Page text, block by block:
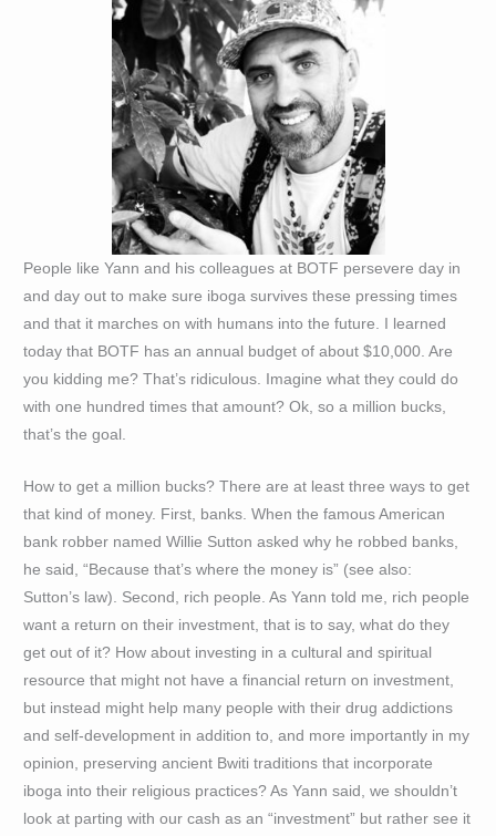
People like Yann and his colleagues at BOTF persevere day in
and day out to make sure iboga survives these pressing times
and that it marches on with humans into the future. I learned
today that BOTF has an annual budget of about $10,000. Are
you kidding me? That’s ridiculous. Imagine what they could do
with one hundred times that amount? Ok, so a million bucks,
that’s the goal.
How to get a million bucks? There are at least three ways to get
that kind of money. First, banks. When the famous American
bank robber named Willie Sutton asked why he robbed banks,
he said, “Because that’s where the money is” (see also:
Sutton’s law). Second, rich people. As Yann told me, rich people
want a return on their investment, that is to say, what do they
get out of it? How about investing in a cultural and spiritual
resource that might not have a financial return on investment,
but instead might help many people with their drug addictions
and self-development in addition to, and more importantly in my
opinion, preserving ancient Bwiti traditions that incorporate
iboga into their religious practices? As Yann said, we shouldn’t
look at parting with our cash as an “investment” but rather see it